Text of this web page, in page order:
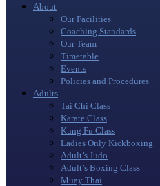
About
Our Facilities
Coaching Standards
Our Team
Timetable
Events
Policies and Procedures
Adults
Tai Chi Class
Karate Class
Kung Fu Class
Ladies Only Kickboxing
Adult’s Judo
Adult’s Boxing Class
Muay Thai